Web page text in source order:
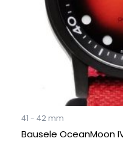
41 - 42 mm
Bausele OceanMoon